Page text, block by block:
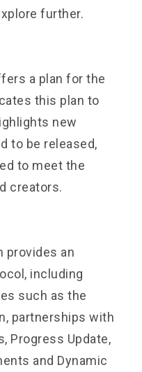
further.
a plan for the
this plan to
new
to be released,
to meet the
creators.
provides an
including
such as the
partnerships with
Progress Update,
and Dynamic